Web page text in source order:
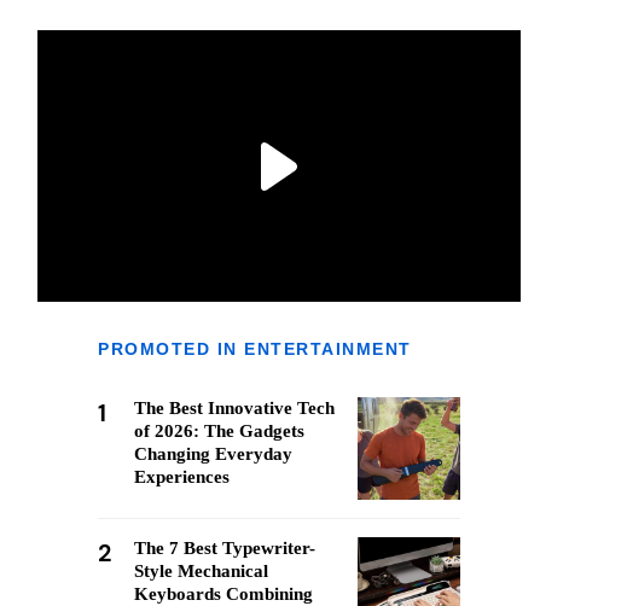
PROMOTED IN ENTERTAINMENT
1
The Best Innovative Tech
of 2026: The Gadgets
Changing Everyday
Experiences
2
The 7 Best Typewriter-
Style Mechanical
Keyboards Combining